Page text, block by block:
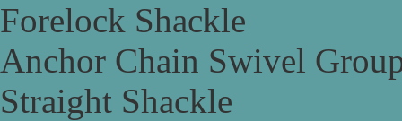
Forelock Shackle
Anchor Chain Swivel
Straight Shackle